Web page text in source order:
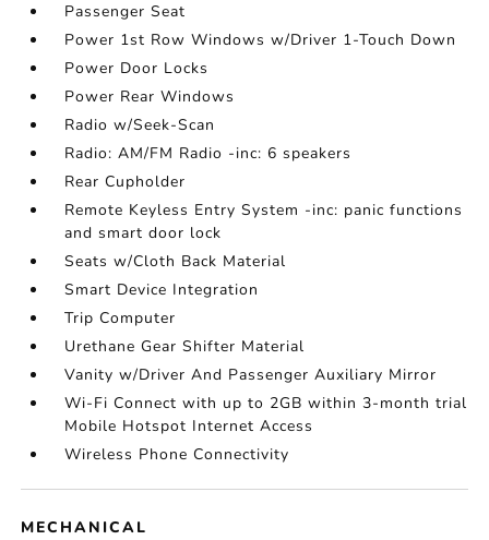
Passenger Seat
Power 1st Row Windows w/Driver 1-Touch Down
Power Door Locks
Power Rear Windows
Radio w/Seek-Scan
Radio: AM/FM Radio -inc: 6 speakers
Rear Cupholder
Remote Keyless Entry System -inc: panic functions
and smart door lock
Seats w/Cloth Back Material
Smart Device Integration
Trip Computer
Urethane Gear Shifter Material
Vanity w/Driver And Passenger Auxiliary Mirror
Wi-Fi Connect with up to 2GB within 3-month trial
Mobile Hotspot Internet Access
Wireless Phone Connectivity
MECHANICAL